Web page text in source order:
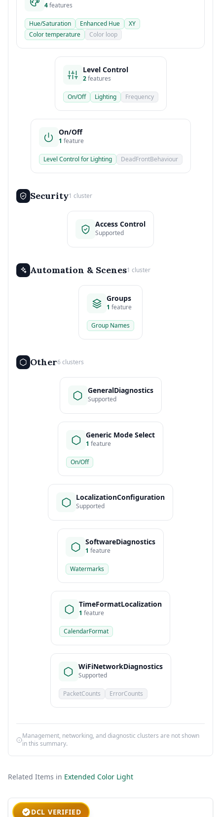
4features
Hue/Saturation Enhanced Hue
XY
Color temperature
Color loop
Level Control
2features
On/Off Lighting Frequency
On/Off
1 feature
Level Control for Lighting DeadFrontBehaviour
Security1 cluster
Access Control
Supported
Automation & Scenes1 cluster
Groups
1 feature
Group Names
Other6 clusters
GeneralDiagnostics
Supported
Generic Mode Select
1 feature
On/Off
LocalizationConfiguration
Supported
SoftwareDiagnostics
1 feature
Watermarks
TimeFormatLocalization
1 feature
CalendarFormat
WiFiNetworkDiagnostics
Supported
PacketCounts ErrorCounts
Management, networking, and diagnostic clusters are not shown
in this summary.
Related Items in Extended Color Light
DCL VERIFIED